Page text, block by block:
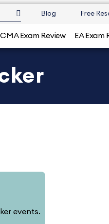
Blog Free
CMA Exam Review EA Exam
events.